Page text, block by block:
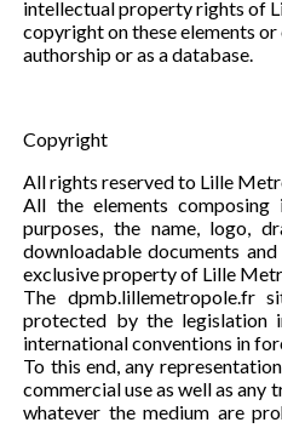
intellectual property rights of
copyright on these elements
authorship or as a database.
Copyright
All rights reserved to Lille
All the elements
purposes, the name, logo,
downloadable documents
exclusive property of Lille
The
protected by the legislation
international conventions in
To this end, any
commercial use as well as
whatever the medium are